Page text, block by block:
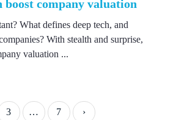
boost company valuation
What defines deep tech, and
With stealth and surprise,
valuation ...
3 … 7 ›